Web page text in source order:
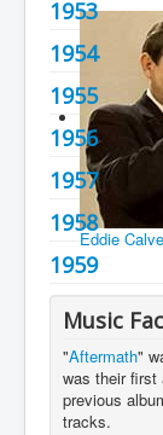
Eddie
You are
1953
1954
1955
1956
1957
1958
1959
Music
"Aftermath"
was their first
previous
tracks.